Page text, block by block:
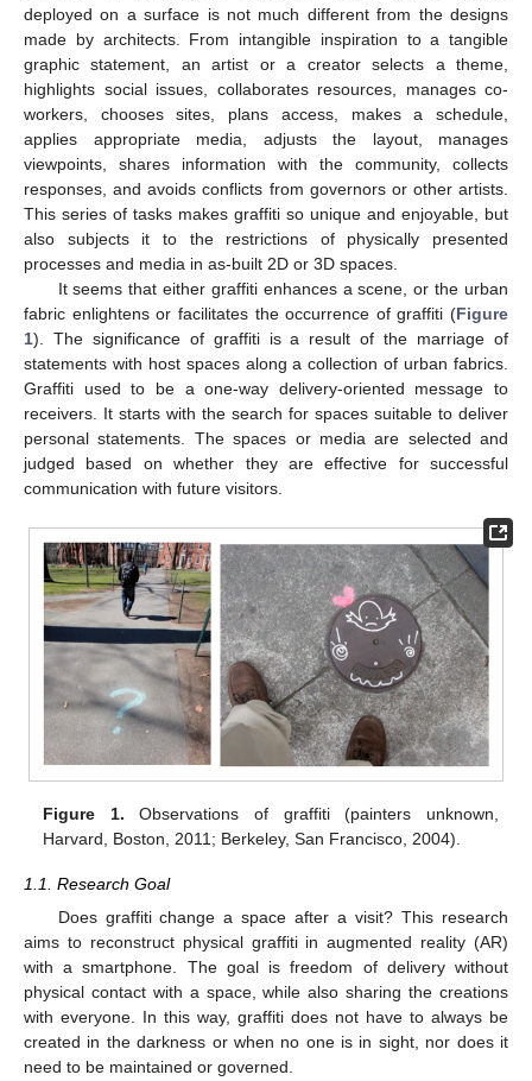
deployed on a surface is not much different from the designs
made by architects. From intangible inspiration to a tangible
graphic statement, an artist or a creator selects a theme,
highlights social issues, collaborates resources, manages co-
workers, chooses sites, plans access, makes a schedule,
applies appropriate media, adjusts the layout, manages
viewpoints, shares information with the community, collects
responses, and avoids conflicts from governors or other artists.
This series of tasks makes graffiti so unique and enjoyable, but
also subjects it to the restrictions of physically presented
processes and media in as-built 2D or 3D spaces.
It seems that either graffiti enhances a scene, or the urban
fabric enlightens or facilitates the occurrence of graffiti (Figure
1). The significance of graffiti is a result of the marriage of
statements with host spaces along a collection of urban fabrics.
Graffiti used to be a one-way delivery-oriented message to
receivers. It starts with the search for spaces suitable to deliver
personal statements. The spaces or media are selected and
judged based on whether they are effective for successful
communication with future visitors.
Figure 1. Observations of graffiti (painters unknown,
Harvard, Boston, 2011; Berkeley, San Francisco, 2004).
1.1. Research Goal
Does graffiti change a space after a visit? This research
aims to reconstruct physical graffiti in augmented reality (AR)
with a smartphone. The goal is freedom of delivery without
physical contact with a space, while also sharing the creations
with everyone. In this way, graffiti does not have to always be
created in the darkness or when no one is in sight, nor does it
need to be maintained or governed.